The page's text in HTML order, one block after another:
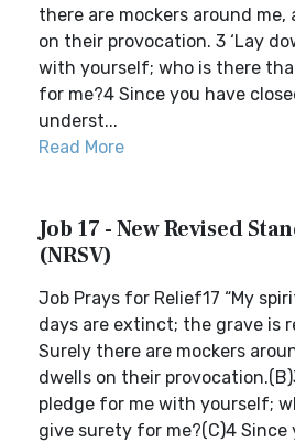
there are mockers around me,
on their provocation. 3 ‘Lay
with yourself; who is there
for me?4 Since you have
underst...
Read More
Job 17 - New Revised
(NRSV)
Job Prays for Relief17 “My
days are extinct; the grave is
Surely there are mockers
dwells on their
pledge for me with yourself;
give surety for me?(C)4 Since